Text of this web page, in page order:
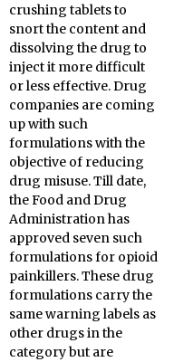
crushing tablets to
snort the content and
dissolving the drug to
inject it more difficult
or less effective. Drug
companies are coming
up with such
formulations with the
objective of reducing
drug misuse. Till date,
the Food and Drug
Administration has
approved seven such
formulations for opioid
painkillers. These drug
formulations carry the
same warning labels as
other drugs in the
category but are